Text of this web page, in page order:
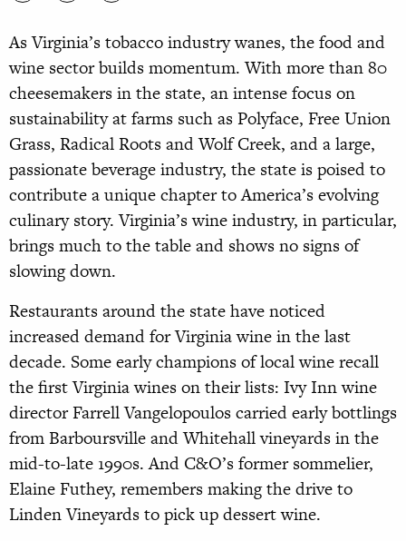
As Virginia’s tobacco industry wanes, the food and
wine sector builds momentum. With more than 80
cheesemakers in the state, an intense focus on
sustainability at farms such as Polyface, Free Union
Grass, Radical Roots and Wolf Creek, and a large,
passionate beverage industry, the state is poised to
contribute a unique chapter to America’s evolving
culinary story. Virginia’s wine industry, in particular,
brings much to the table and shows no signs of
slowing down.
Restaurants around the state have noticed
increased demand for Virginia wine in the last
decade. Some early champions of local wine recall
the first Virginia wines on their lists: Ivy Inn wine
director Farrell Vangelopoulos carried early bottlings
from Barboursville and Whitehall vineyards in the
mid-to-late 1990s. And C&O’s former sommelier,
Elaine Futhey, remembers making the drive to
Linden Vineyards to pick up dessert wine.